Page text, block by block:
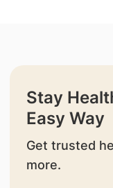
Stay
Easy Way
Get trusted
more.